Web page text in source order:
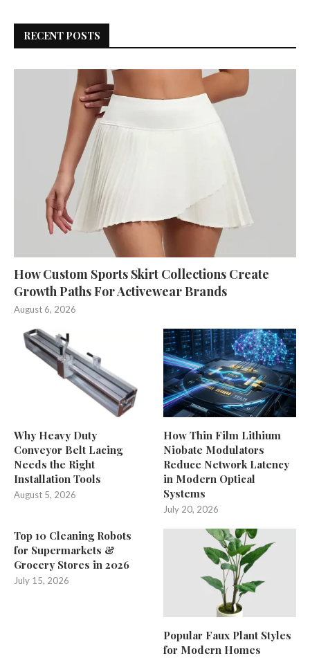
RECENT POSTS
How Custom Sports Skirt Collections Create
Growth Paths For Activewear Brands
August 6, 2026
Why Heavy Duty
Conveyor Belt Lacing
Needs the Right
Installation Tools
August 5, 2026
How Thin Film Lithium
Niobate Modulators
Reduce Network Latency
in Modern Optical
Systems
July 20, 2026
Top 10 Cleaning Robots
for Supermarkets &
Grocery Stores in 2026
July 15, 2026
Popular Faux Plant Styles
for Modern Homes